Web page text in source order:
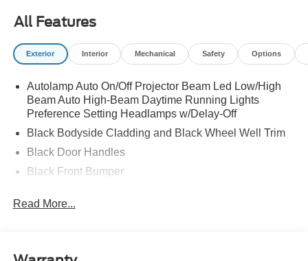
All Features
Exterior Interior Mechanical Safety Options
Autolamp Auto On/Off Projector Beam Led Low/High
Beam Auto High-Beam Daytime Running Lights
Preference Setting Headlamps w/Delay-Off
Black Bodyside Cladding and Black Wheel Well Trim
Black Door Handles
Black Front Bumper
Black Rear Bumper
Read More...